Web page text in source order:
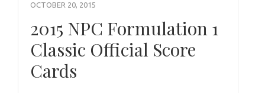
OCTOBER 20, 2015
2015 NPC Formulation 1
Classic Official Score
Cards